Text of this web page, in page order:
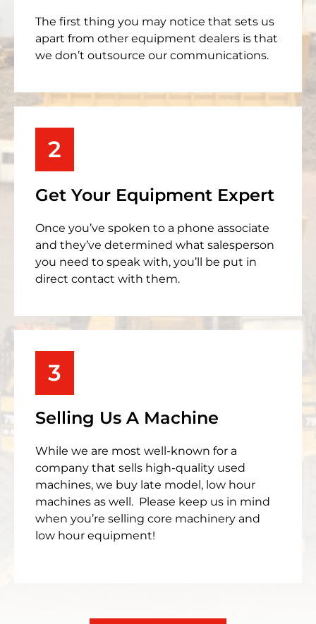
The first thing you may notice that sets us
apart from other equipment dealers is that
we don’t outsource our communications.
2
Get Your Equipment Expert
Once you’ve spoken to a phone associate
and they’ve determined what salesperson
you need to speak with, you’ll be put in
direct contact with them.
3
Selling Us A Machine
While we are most well-known for a
company that sells high-quality used
machines, we buy late model, low hour
machines as well. Please keep us in mind
when you’re selling core machinery and
low hour equipment!